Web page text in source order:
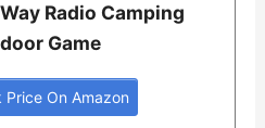
Radio Camping
Game
Price On Amazon